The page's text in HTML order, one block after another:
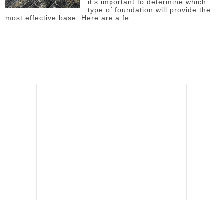
it’s important to determine which
type of foundation will provide the
most effective base. Here are a fe...